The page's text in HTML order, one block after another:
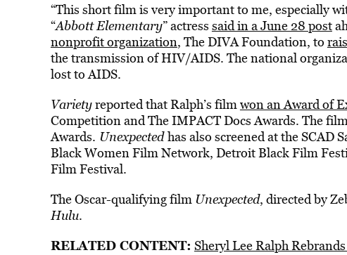
“This short film is very important to me, especially
“Abbott Elementary” actress said in a June 28 post
nonprofit organization, The DIVA Foundation, to
the transmission of HIV/AIDS. The national
lost to AIDS.
Varietyreported that Ralph’s filmwon an Award of
Competition and The IMPACT Docs Awards. The
Awards. Unexpected has also screened at the SCAD
Black Women Film Network, Detroit Black Film
Film Festival.
The Oscar-qualifying film Unexpected, directed by
Hulu.
RELATED CONTENT: Sheryl Lee Ralph